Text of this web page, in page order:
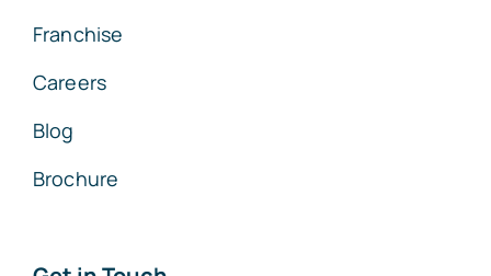
Franchise
Careers
Blog
Brochure